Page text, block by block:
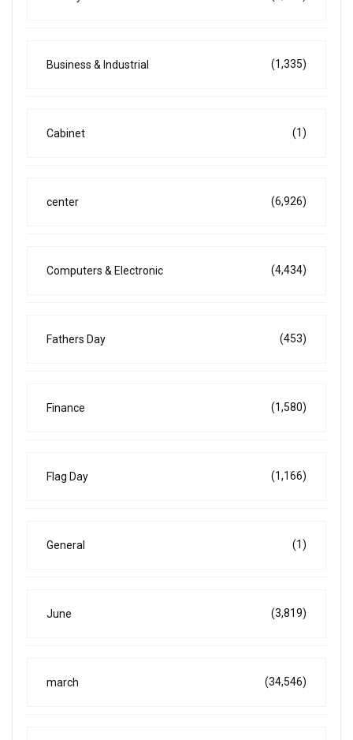
Business & Industrial (1,335)
Cabinet (1)
center (6,926)
Computers & Electronic (4,434)
Fathers Day (453)
Finance (1,580)
Flag Day (1,166)
General (1)
June (3,819)
march (34,546)